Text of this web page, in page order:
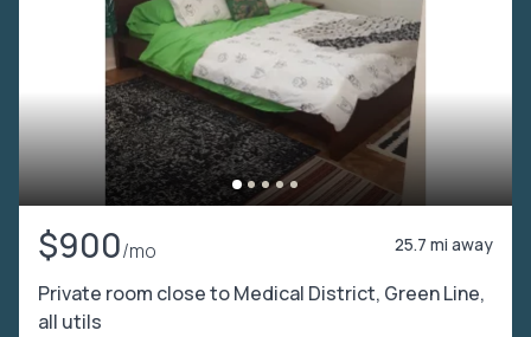
$900/mo 25.7 mi away
Private room close to Medical District, Green Line,
all utils